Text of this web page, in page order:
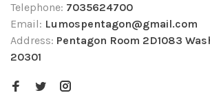
Telephone: 7035624700
Email: Lumospentagon@gmail.com
Address: Pentagon Room 2D1083
20301